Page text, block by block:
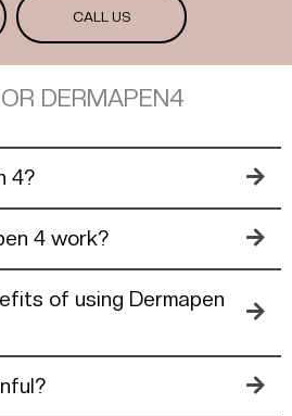
CALL US
DERMAPEN4
4?
4 work?
of using Dermapen